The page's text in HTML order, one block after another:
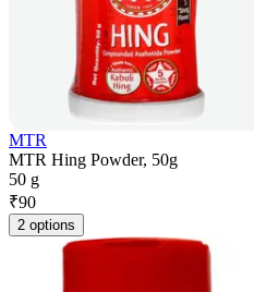
MTR
MTR Hing Powder, 50g
50 g
₹90
2 options